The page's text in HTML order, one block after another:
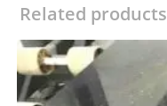
Related products